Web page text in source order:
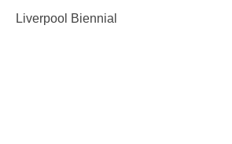
Liverpool Biennial